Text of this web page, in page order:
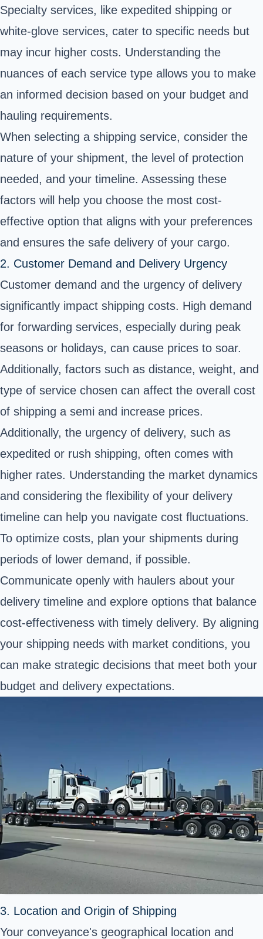
Specialty services, like expedited shipping or
white-glove services, cater to specific needs but
may incur higher costs. Understanding the
nuances of each service type allows you to make
an informed decision based on your budget and
hauling requirements.
When selecting a shipping service, consider the
nature of your shipment, the level of protection
needed, and your timeline. Assessing these
factors will help you choose the most cost-
effective option that aligns with your preferences
and ensures the safe delivery of your cargo.
2. Customer Demand and Delivery Urgency
Customer demand and the urgency of delivery
significantly impact shipping costs. High demand
for forwarding services, especially during peak
seasons or holidays, can cause prices to soar.
Additionally, factors such as distance, weight, and
type of service chosen can affect the overall cost
of shipping a semi and increase prices.
Additionally, the urgency of delivery, such as
expedited or rush shipping, often comes with
higher rates. Understanding the market dynamics
and considering the flexibility of your delivery
timeline can help you navigate cost fluctuations.
To optimize costs, plan your shipments during
periods of lower demand, if possible.
Communicate openly with haulers about your
delivery timeline and explore options that balance
cost-effectiveness with timely delivery. By aligning
your shipping needs with market conditions, you
can make strategic decisions that meet both your
budget and delivery expectations.
3. Location and Origin of Shipping
Your conveyance's geographical location and